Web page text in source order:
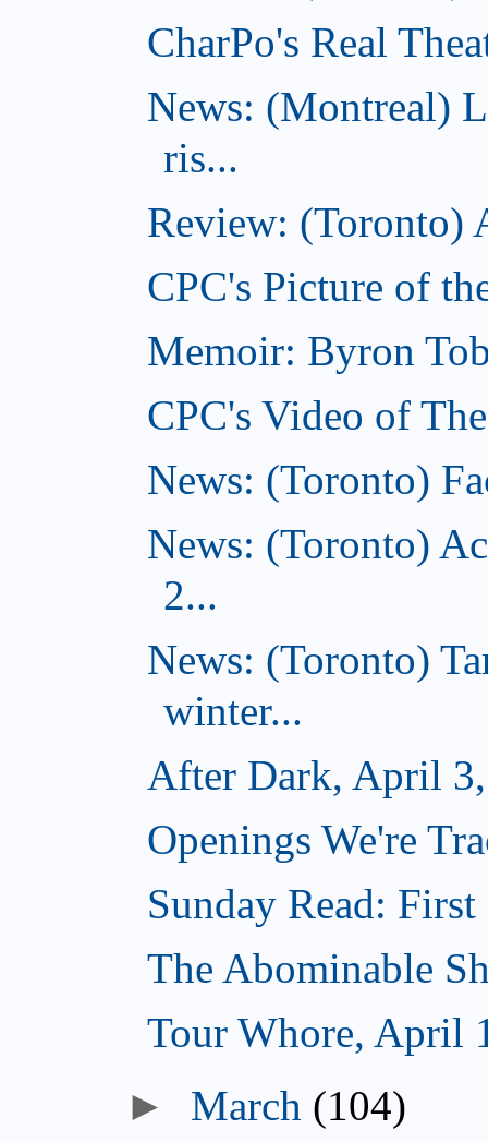
CharPo's Real
News: (Montreal)
ris...
Review: (Toronto)
CPC's Picture of
Memoir: Byron
CPC's Video of
News: (Toronto)
News: (Toronto)
2...
News: (Toronto)
winter...
After Dark, April
Openings We're
Sunday Read:
The Abominable
Tour Whore, April
► March (104)